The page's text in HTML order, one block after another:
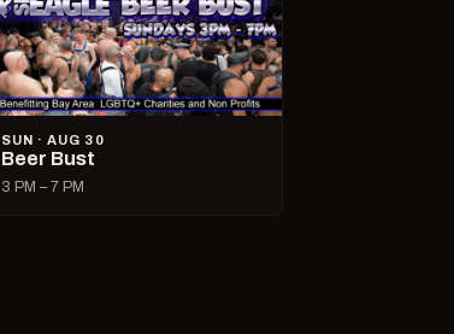
SUN · AUG 30
Beer Bust
3 PM – 7 PM